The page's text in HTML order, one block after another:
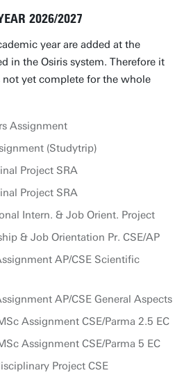
2026/2027
year are added at the
in the Osiris system. Therefore it
not yet complete for the whole
Assignment
(Studytrip)
Project SRA
Project SRA
Intern. & Job Orient. Project
& Job Orientation Pr. CSE/AP
AP/CSE Scientific
AP/CSE General Aspects
Assignment CSE/Parma 2.5 EC
Assignment CSE/Parma 5 EC
Project CSE